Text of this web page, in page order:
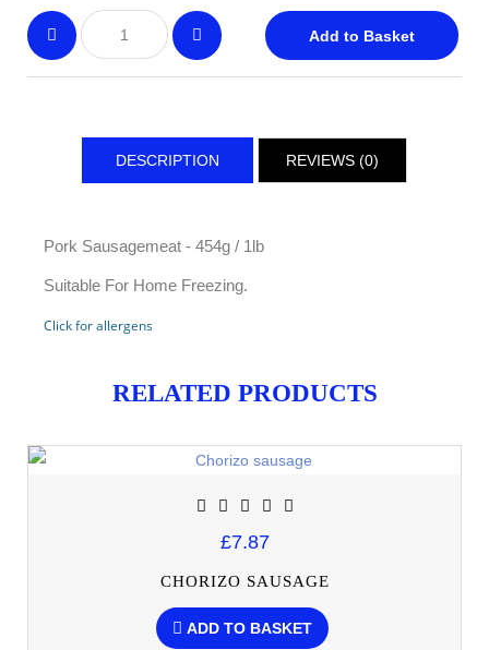
Add to Basket
DESCRIPTION REVIEWS (0)
Pork Sausagemeat - 454g / 1lb
Suitable For Home Freezing.
Click for allergens
RELATED PRODUCTS
£7.87
CHORIZO SAUSAGE
ADD TO BASKET